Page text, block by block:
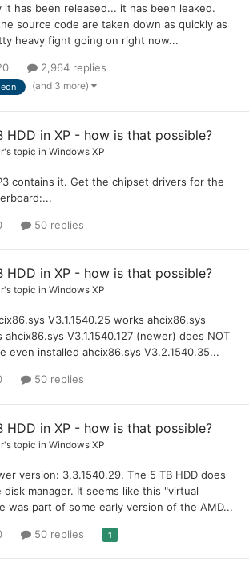
it has been released... it has been leaked.
source code are taken down as quickly as
heavy fight going on right now...
2,964 replies
(and 3 more)
HDD in XP - how is that possible?
's topic in Windows XP
contains it. Get the chipset drivers for the
50 replies
HDD in XP - how is that possible?
's topic in Windows XP
V3.1.1540.25 works ahcix86.sys
ahcix86.sys V3.1.1540.127 (newer) does NOT
even installed ahcix86.sys V3.2.1540.35...
50 replies
HDD in XP - how is that possible?
's topic in Windows XP
version: 3.3.1540.29. The 5 TB HDD does
manager. It seems like this "virtual
was part of some early version of the AMD...
50 replies 1